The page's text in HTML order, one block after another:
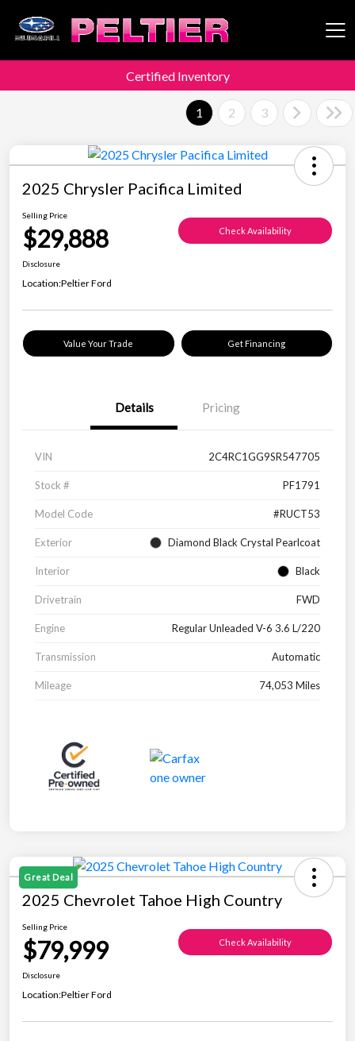
Peltier Enterprises
Certified Inventory
1 2 3
2025 Chrysler Pacifica Limited
Selling Price
$29,888 Check Availability
Disclosure
Location:Peltier Ford
Value Your Trade Get Financing
Details Pricing
VIN 2C4RC1GG9SR547705
Stock # PF1791
Model Code #RUCT53
Exterior Diamond Black Crystal Pearlcoat
Interior Black
Drivetrain FWD
Engine Regular Unleaded V-6 3.6 L/220
Transmission Automatic
Mileage 74,053 Miles
Great Deal
2025 Chevrolet Tahoe High Country
Selling Price
$79,999 Check Availability
Disclosure
Location:Peltier Ford